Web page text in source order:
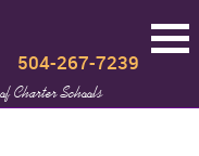
Charter Schools
504-267-7239